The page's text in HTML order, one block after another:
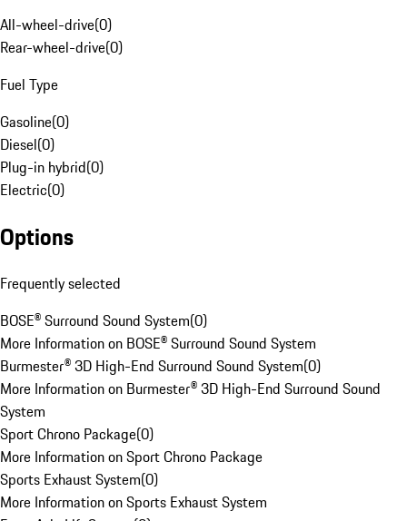
All-wheel-drive(0)
Rear-wheel-drive(0)
Fuel Type
Gasoline(0)
Diesel(0)
Plug-in hybrid(0)
Electric(0)
Options
Frequently selected
BOSE® Surround Sound System(0)
More Information on BOSE® Surround Sound System
Burmester® 3D High-End Surround Sound System(0)
More Information on Burmester® 3D High-End Surround Sound
System
Sport Chrono Package(0)
More Information on Sport Chrono Package
Sports Exhaust System(0)
More Information on Sports Exhaust System